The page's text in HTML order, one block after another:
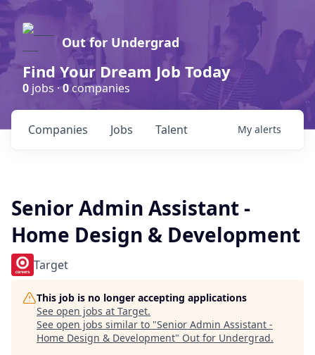
Out for Undergrad
Find Your Dream Job Today
0 jobs ·0companies
Jobs
Companies Talent My alerts
Senior Admin Assistant -
Home Design & Development
Target
This job is no longer accepting applications
See open jobs at Target.
See open jobs similar to "Senior Admin Assistant -
Home Design & Development" Out for Undergrad.